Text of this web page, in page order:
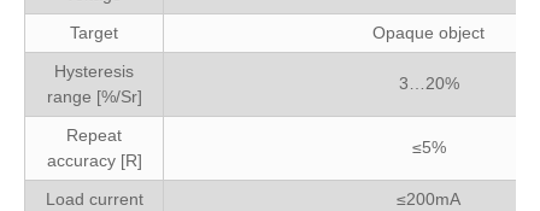
Target
Opaque object
Hysteresis
range [%/Sr]
3…20%
Repeat
accuracy [R]
≤5%
Load current
≤200mA